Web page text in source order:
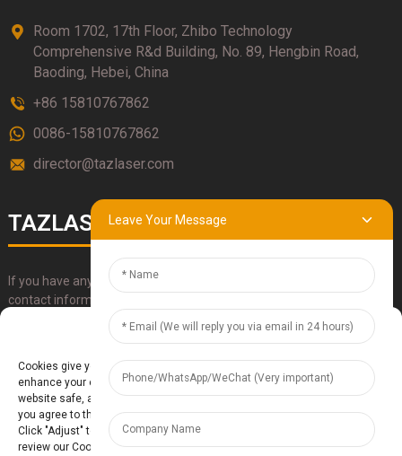
Room 1702, 17th Floor, Zhibo Technology
Comprehensive R&d Building, No. 89, Hengbin Road,
Baoding, Hebei, China
+86 15810767862
0086-15810767862
director@tazlaser.com
TAZLASER
If you have any questions about our products, please use our
contact information, email or call us directly.
Leave Your Message
Manage Cookie Consent
Cookies give you a personalized experience. Cookie files help us to
enhance your experience using our website, simplify navigation, keep our
website safe, and assist in our marketing efforts. By clicking "Accept",
you agree to the storing of cookies on your device for these purposes.
Click "Adjust" to adjust your cookie preferences. For more information,
review our Cookies Policy.